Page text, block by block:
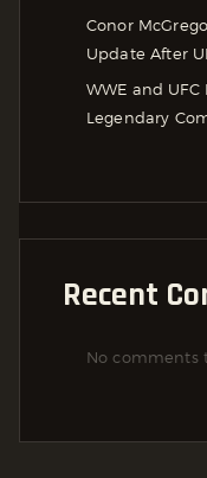
Conor
Update After
WWE and
Legendary
Recent
No comments